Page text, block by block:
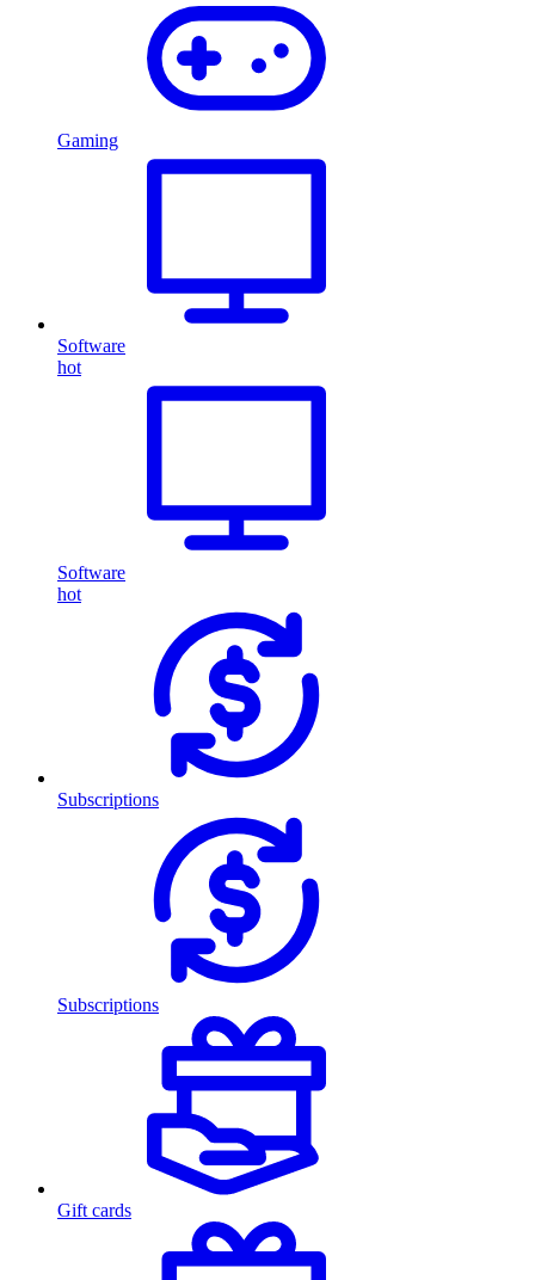
Gaming
Software
hot
Software
hot
Subscriptions
Subscriptions
Gift cards